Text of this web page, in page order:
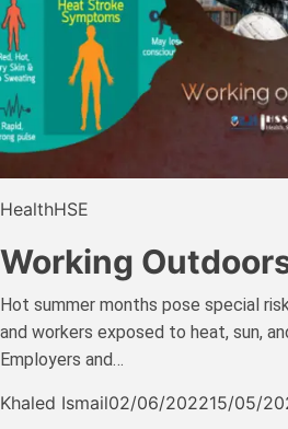
HealthHSE
Working
Hot summer months pose special
and workers exposed to heat, sun,
Employers and…
Khaled Ismail02/06/202215/05/